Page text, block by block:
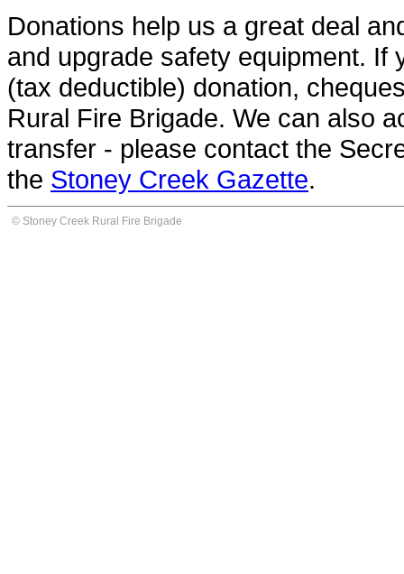
Donations help us a great deal
and upgrade safety equipment. If
(tax deductible) donation,
Rural Fire Brigade. We can also
transfer - please contact the
the Stoney Creek Gazette.
© Stoney Creek Rural Fire Brigade